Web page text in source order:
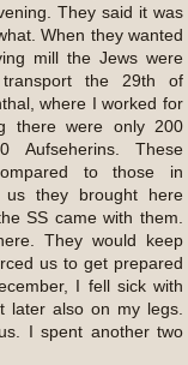
They said it was
When they wanted
mill the Jews were
the 29th of
where I worked for
there were only 200
Aufseherins. These
to those in
us they brought here
SS came with them.
They would keep
us to get prepared
I fell sick with
later also on my legs.
I spent another two